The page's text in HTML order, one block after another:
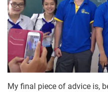
My final piece of advice is,